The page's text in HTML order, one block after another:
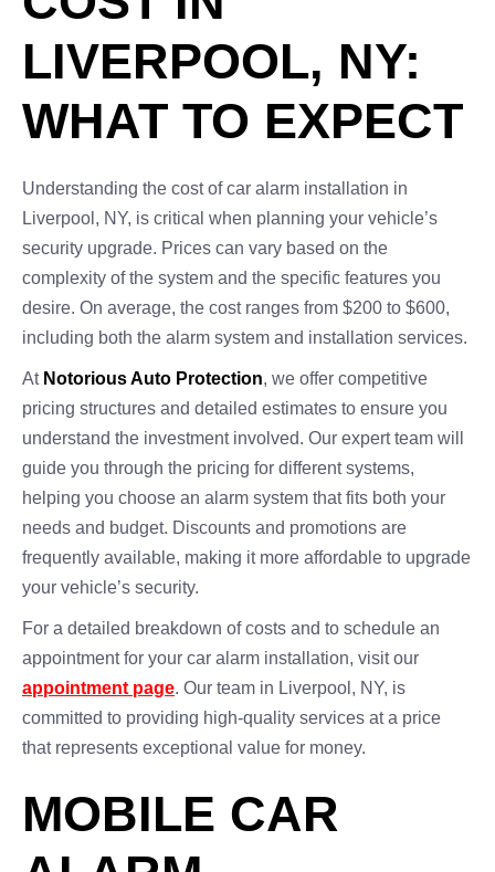
LIVERPOOL, NY:
WHAT TO EXPECT
Understanding the cost of car alarm installation in
Liverpool, NY, is critical when planning your vehicle’s
security upgrade. Prices can vary based on the
complexity of the system and the specific features you
desire. On average, the cost ranges from $200 to $600,
including both the alarm system and installation services.
At Notorious Auto Protection, we offer competitive
pricing structures and detailed estimates to ensure you
understand the investment involved. Our expert team will
guide you through the pricing for different systems,
helping you choose an alarm system that fits both your
needs and budget. Discounts and promotions are
frequently available, making it more affordable to upgrade
your vehicle’s security.
For a detailed breakdown of costs and to schedule an
appointment for your car alarm installation, visit our
appointment page. Our team in Liverpool, NY, is
committed to providing high-quality services at a price
that represents exceptional value for money.
MOBILE CAR